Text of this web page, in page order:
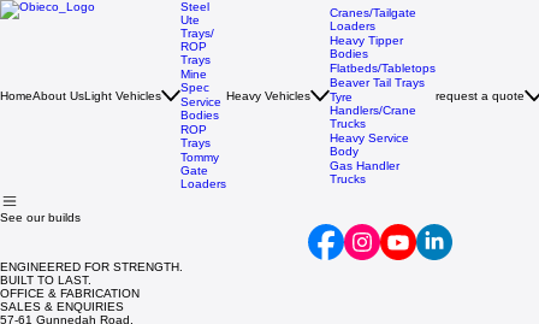
HomeAbout UsLight Vehicles
Steel
Ute
Trays/
ROP
Trays
Mine
Spec
Service
Bodies
ROP
Trays
Tommy
Gate
Loaders
Heavy Vehicles
Cranes/Tailgate
Loaders
Heavy Tipper
Bodies
Flatbeds/Tabletops
Beaver Tail Trays
Tyre
Handlers/Crane
Trucks
Heavy Service
Body
Gas Handler
Trucks
request a quote
See our builds
ENGINEERED FOR STRENGTH.
BUILT TO LAST.
OFFICE & FABRICATION
SALES & ENQUIRIES
57-61 Gunnedah Road,